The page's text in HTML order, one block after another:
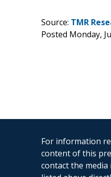
Source: TMR
Posted Monday,
For information
content of this
contact the